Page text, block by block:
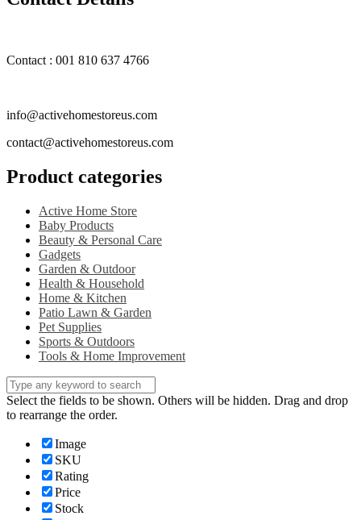
Contact : 001 810 637 4766
info@activehomestoreus.com
contact@activehomestoreus.com
Product categories
Active Home Store
Baby Products
Beauty & Personal Care
Gadgets
Garden & Outdoor
Health & Household
Home & Kitchen
Patio Lawn & Garden
Pet Supplies
Sports & Outdoors
Tools & Home Improvement
Select the fields to be shown. Others will be hidden. Drag and drop
to rearrange the order.
Image
SKU
Rating
Price
Stock